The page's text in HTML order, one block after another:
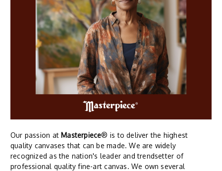
Our passion at Masterpiece® is to deliver the highest
quality canvases that can be made. We are widely
recognized as the nation's leader and trendsetter of
professional quality fine-art canvas. We own several